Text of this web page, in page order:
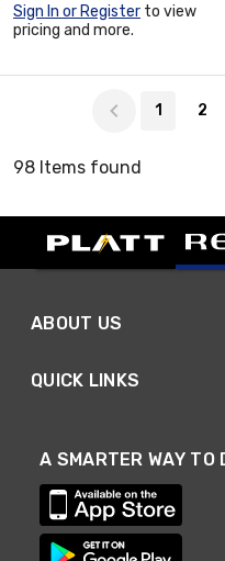
Sign In or Register to view
pricing and more.
1 2
98 Items found
ABOUT US
QUICK LINKS
A SMARTER WAY TO